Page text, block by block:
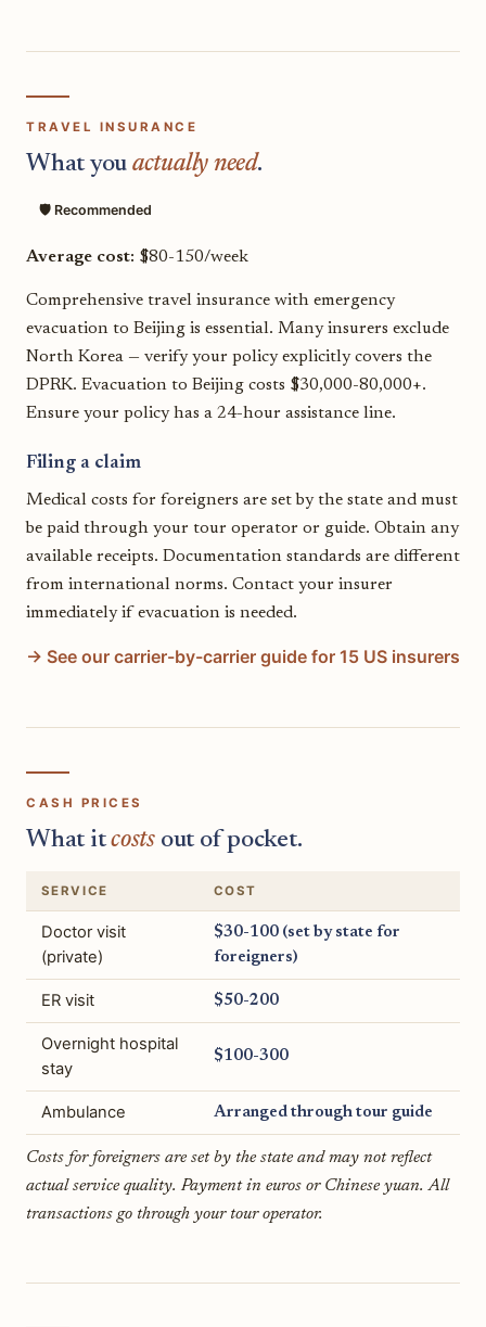
TRAVEL INSURANCE
What you actually need.
🛡️ Recommended
Average cost: $80-150/week
Comprehensive travel insurance with emergency
evacuation to Beijing is essential. Many insurers exclude
North Korea — verify your policy explicitly covers the
DPRK. Evacuation to Beijing costs $30,000-80,000+.
Ensure your policy has a 24-hour assistance line.
Filing a claim
Medical costs for foreigners are set by the state and must
be paid through your tour operator or guide. Obtain any
available receipts. Documentation standards are different
from international norms. Contact your insurer
immediately if evacuation is needed.
→ See our carrier-by-carrier guide for 15 US insurers
CASH PRICES
What itcosts out of pocket.
SERVICE COST
Doctor visit
(private)
$30-100 (set by state for
foreigners)
ER visit $50-200
Overnight hospital
stay
$100-300
Ambulance Arranged through tour guide
Costs for foreigners are set by the state and may not reflect
actual service quality. Payment in euros or Chinese yuan. All
transactions go through your tour operator.